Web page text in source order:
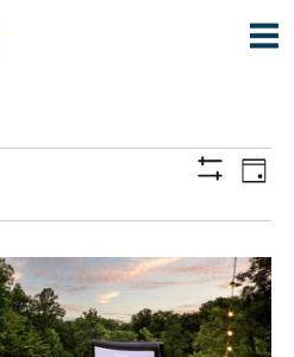
ShowDay